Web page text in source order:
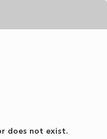
does not exist.